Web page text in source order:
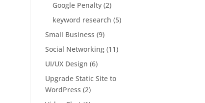
Google Penalty(2)
keyword research (5)
Small Business (9)
Social Networking(11)
UI/UX Design (6)
Upgrade Static Site to
WordPress (2)